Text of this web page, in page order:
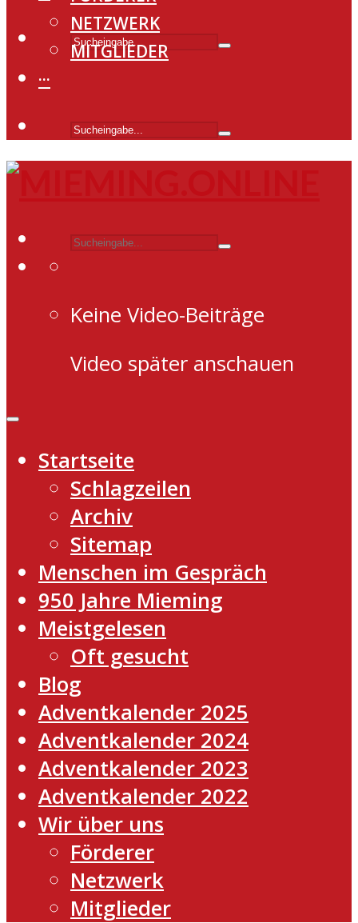
NETZWERK
MITGLIEDER
···
Keine Video-Beiträge
Video später anschauen
Startseite
Schlagzeilen
Archiv
Sitemap
Menschen im Gespräch
950 Jahre Mieming
Meistgelesen
Oft gesucht
Blog
Adventkalender 2025
Adventkalender 2024
Adventkalender 2023
Adventkalender 2022
Wir über uns
Förderer
Netzwerk
Mitglieder